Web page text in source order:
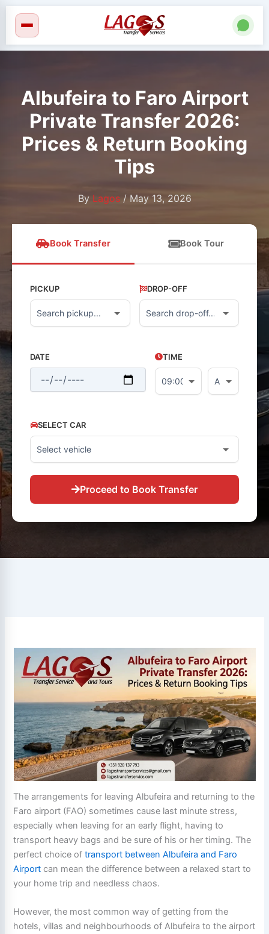
content
Albufeira to Faro Airport
Private Transfer 2026:
Prices & Return Booking
Tips
By Lagos / May 13, 2026
Book Transfer Book Tour
PICKUP DROP-OFF
DATE TIME
SELECT CAR
Proceed to Book Transfer
The arrangements for leaving Albufeira and returning to the
Faro airport (FAO) sometimes cause last minute stress,
especially when leaving for an early flight, having to
transport heavy bags and be sure of his or her timing. The
perfect choice oftransport between Albufeira and Faro
Airport can mean the difference between a relaxed start to
your home trip and needless chaos.
However, the most common way of getting from the
hotels, villas and neighbourhoods of Albufeira to the airport